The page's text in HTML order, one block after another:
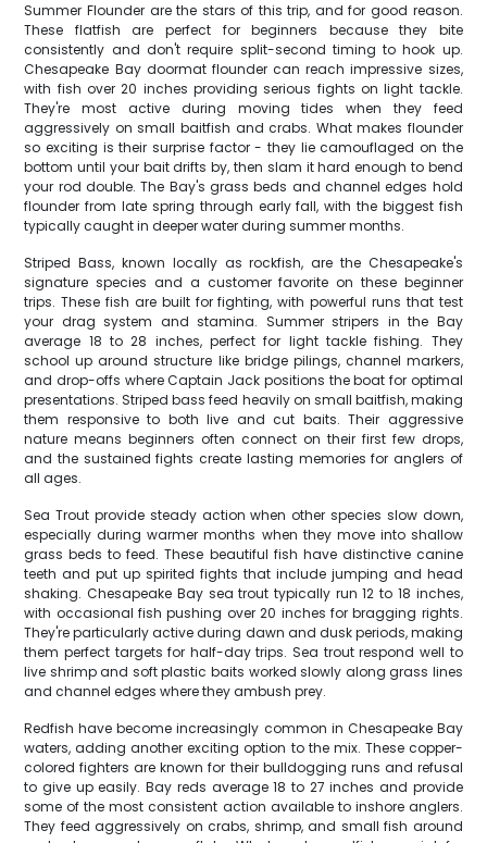
Summer Flounder are the stars of this trip, and for good reason.
These flatfish are perfect for beginners because they bite
consistently and don't require split-second timing to hook up.
Chesapeake Bay doormat flounder can reach impressive sizes,
with fish over 20 inches providing serious fights on light tackle.
They're most active during moving tides when they feed
aggressively on small baitfish and crabs. What makes flounder
so exciting is their surprise factor - they lie camouflaged on the
bottom until your bait drifts by, then slam it hard enough to bend
your rod double. The Bay's grass beds and channel edges hold
flounder from late spring through early fall, with the biggest fish
typically caught in deeper water during summer months.
Striped Bass, known locally as rockfish, are the Chesapeake's
signature species and a customer favorite on these beginner
trips. These fish are built for fighting, with powerful runs that test
your drag system and stamina. Summer stripers in the Bay
average 18 to 28 inches, perfect for light tackle fishing. They
school up around structure like bridge pilings, channel markers,
and drop-offs where Captain Jack positions the boat for optimal
presentations. Striped bass feed heavily on small baitfish, making
them responsive to both live and cut baits. Their aggressive
nature means beginners often connect on their first few drops,
and the sustained fights create lasting memories for anglers of
all ages.
Sea Trout provide steady action when other species slow down,
especially during warmer months when they move into shallow
grass beds to feed. These beautiful fish have distinctive canine
teeth and put up spirited fights that include jumping and head
shaking. Chesapeake Bay sea trout typically run 12 to 18 inches,
with occasional fish pushing over 20 inches for bragging rights.
They're particularly active during dawn and dusk periods, making
them perfect targets for half-day trips. Sea trout respond well to
live shrimp and soft plastic baits worked slowly along grass lines
and channel edges where they ambush prey.
Redfish have become increasingly common in Chesapeake Bay
waters, adding another exciting option to the mix. These copper-
colored fighters are known for their bulldogging runs and refusal
to give up easily. Bay reds average 18 to 27 inches and provide
some of the most consistent action available to inshore anglers.
They feed aggressively on crabs, shrimp, and small fish around